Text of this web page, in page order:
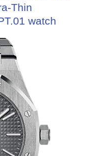
Thin
watch